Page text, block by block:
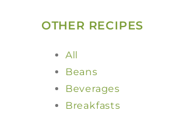
OTHER RECIPES
All
Beans
Beverages
Breakfasts